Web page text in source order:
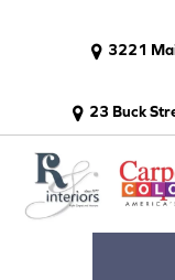
3221
23 Buck